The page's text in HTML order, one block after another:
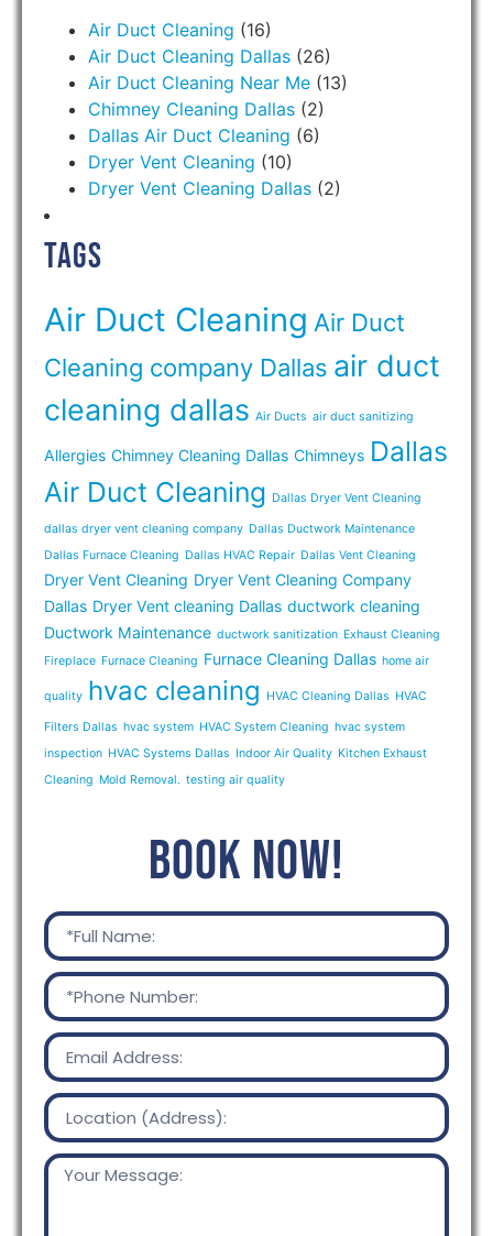
Air Duct Cleaning (16)
Air Duct Cleaning Dallas (26)
Air Duct Cleaning Near Me (13)
Chimney Cleaning Dallas (2)
Dallas Air Duct Cleaning (6)
Dryer Vent Cleaning (10)
Dryer Vent Cleaning Dallas (2)
Tags
Air Duct Cleaning Air Duct
Cleaning company Dallas air duct
cleaning dallas Air Ducts air duct sanitizing
Allergies Chimney Cleaning Dallas Chimneys Dallas
Air Duct Cleaning Dallas Dryer Vent Cleaning
dallas dryer vent cleaning company Dallas Ductwork Maintenance
Dallas Furnace Cleaning Dallas HVAC Repair Dallas Vent Cleaning
Dryer Vent Cleaning Dryer Vent Cleaning Company
Dallas Dryer Vent cleaning Dallas ductwork cleaning
Ductwork Maintenance ductwork sanitization Exhaust Cleaning
Fireplace Furnace Cleaning Furnace Cleaning Dallas home air
quality hvac cleaning HVAC Cleaning Dallas HVAC
Filters Dallas hvac system HVAC System Cleaning hvac system
inspection HVAC Systems Dallas Indoor Air Quality Kitchen Exhaust
Cleaning Mold Removal. testing air quality
BOOK NOW!